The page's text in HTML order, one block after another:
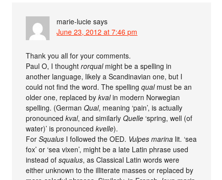
marie-lucie says
June 23, 2012 at 7:46 pm
Thank you all for your comments.
Paul O, I thoughtrorqualmight be a spelling in
another language, likely a Scandinavian one, but I
could not find the word. The spellingqualmust be an
older one, replaced bykvalin modern Norwegian
spelling. (GermanQual, meaning ‘pain’, is actually
pronouncedkval, and similarlyQuelle ‘spring, well (of
water)’ is pronouncedkvelle).
ForSqualus I followed the OED. Vulpes marina lit. ‘sea
fox’ or ‘sea vixen’, might be a late Latin phrase used
instead ofsqualus, as Classical Latin words were
either unknown to the illiterate masses or replaced by